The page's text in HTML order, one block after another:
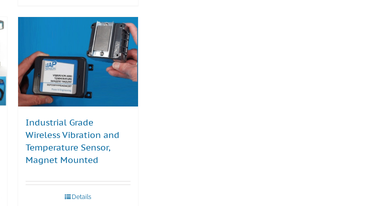
Industrial Grade
Wireless Vibration and
Temperature Sensor,
Magnet Mounted
Details